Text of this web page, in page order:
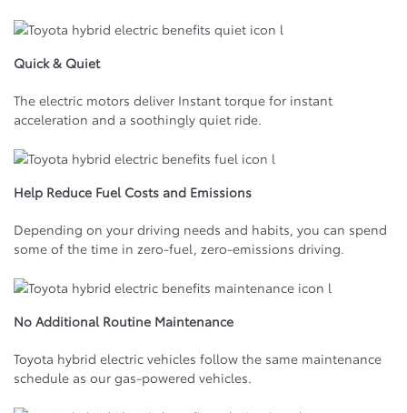
Quick & Quiet
The electric motors deliver Instant torque for instant
acceleration and a soothingly quiet ride.
Help Reduce Fuel Costs and Emissions
Depending on your driving needs and habits, you can spend
some of the time in zero-fuel, zero-emissions driving.
No Additional Routine Maintenance
Toyota hybrid electric vehicles follow the same maintenance
schedule as our gas-powered vehicles.